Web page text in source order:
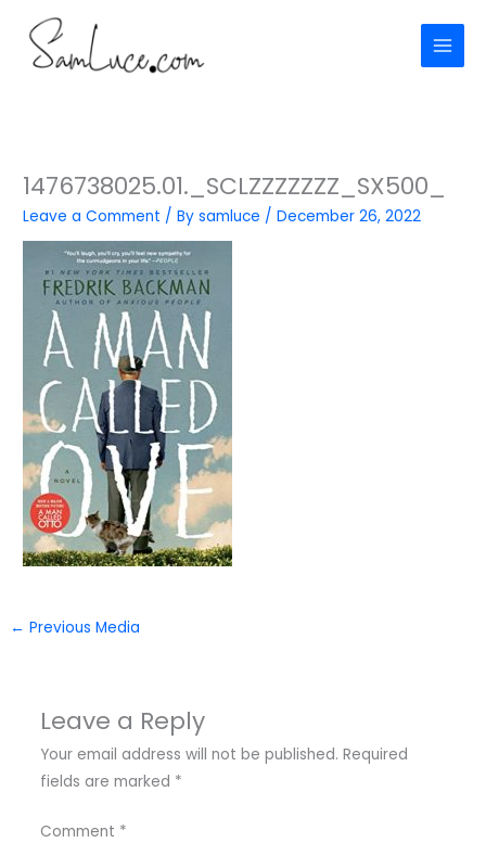
content
1476738025.01._SCLZZZZZZZ_SX500_
Leave a Comment / Bysamluce /December 26, 2022
← Previous Media
Leave a Reply
Your email address will not be published. Required
fields are marked *
Comment *